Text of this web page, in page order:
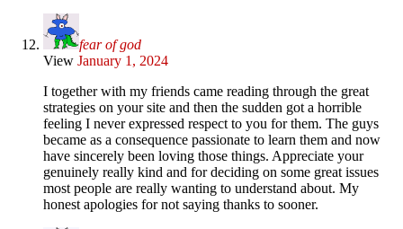
fear of god
View January 1, 2024
I together with my friends came reading through the great
strategies on your site and then the sudden got a horrible
feeling I never expressed respect to you for them. The guys
became as a consequence passionate to learn them and now
have sincerely been loving those things. Appreciate your
genuinely really kind and for deciding on some great issues
most people are really wanting to understand about. My
honest apologies for not saying thanks to sooner.